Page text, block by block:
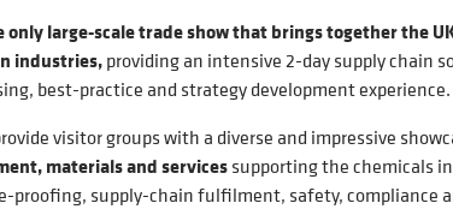
only large-scale trade show that brings together the
industries,providing an intensive 2-day supply chain
best-practice and strategy development experience.
visitor groups with a diverse and impressive
materials and servicessupporting the chemicals
proofing, supply-chain fulfilment, safety, compliance